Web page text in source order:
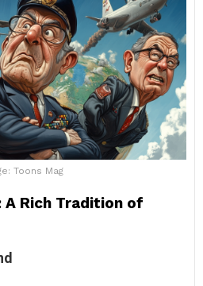
Toons Mag
A Rich Tradition of